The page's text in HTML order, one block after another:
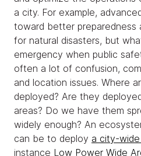
a city. For example,
toward better preparedness
for natural disasters, but
emergency when public
often a lot of confusion,
and location issues. Where
deployed? Are they
areas? Do we have them
widely enough? An
can be to deploy a city-
instance Low Power Wide